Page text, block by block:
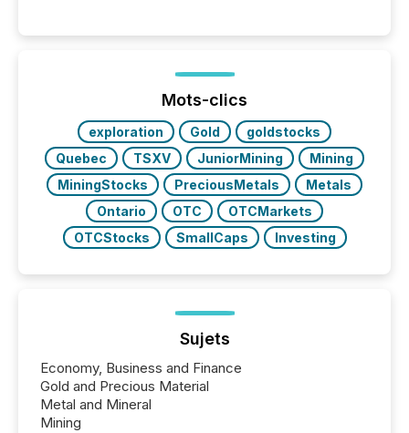
highlight five critical legal and compliance press
real-world...
Mots-clics
exploration Gold
goldstocks
Quebec
TSXV JuniorMining
Mining
MiningStocks
PreciousMetals
Metals
Ontario
OTC
OTCMarkets
OTCStocks
SmallCaps Investing
Sujets
Economy, Business and Finance
Gold and Precious Material
Metal and Mineral
Mining